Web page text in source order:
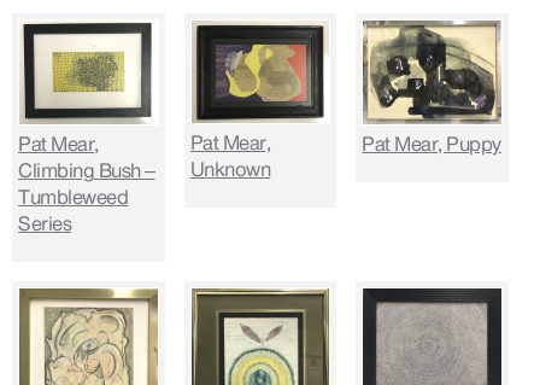
Pat Mear,
Climbing Bush –
Tumbleweed
Series
Pat Mear,
Unknown
Pat Mear, Puppy